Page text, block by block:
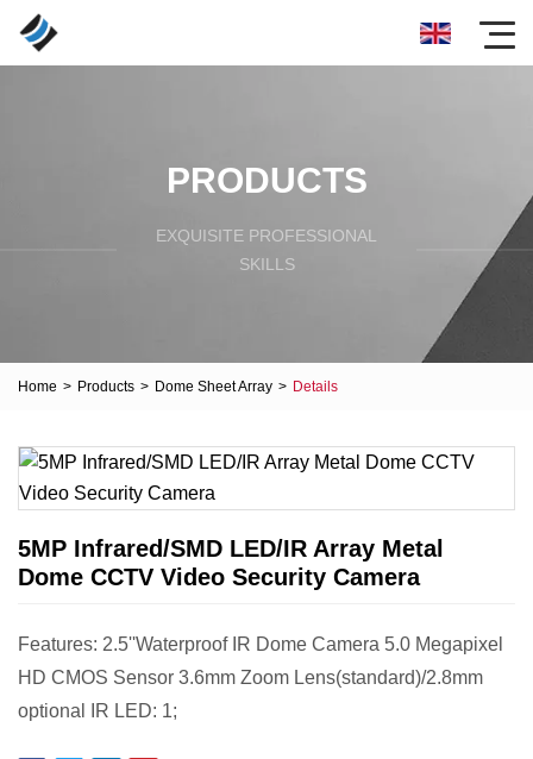
PRODUCTS
EXQUISITE PROFESSIONAL
SKILLS
Home > Products > Dome Sheet Array > Details
5MP Infrared/SMD LED/IR Array Metal
Dome CCTV Video Security Camera
Features: 2.5''Waterproof IR Dome Camera 5.0 Megapixel
HD CMOS Sensor 3.6mm Zoom Lens(standard)/2.8mm
optional IR LED: 1;